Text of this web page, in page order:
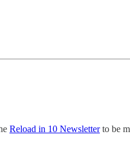
Reload in 10 Newsletterto be